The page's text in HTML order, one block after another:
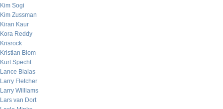
Kim Sogi
Kim Zussman
Kiran Kaur
Kora Reddy
Krisrock
Kristian Blom
Kurt Specht
Lance Bialas
Larry Fletcher
Larry Williams
Lars van Dort